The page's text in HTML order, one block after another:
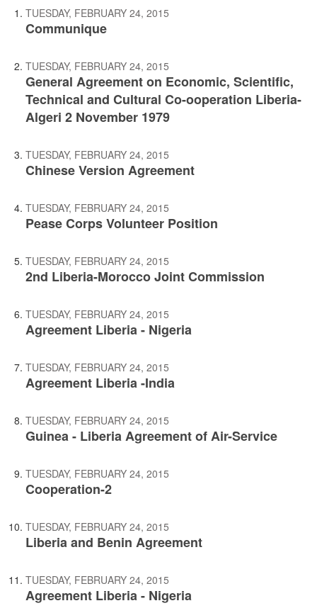
TUESDAY, FEBRUARY 24, 2015
Communique
TUESDAY, FEBRUARY 24, 2015
General Agreement on Economic, Scientific,
Technical and Cultural Co-ooperation Liberia-
Algeri 2 November 1979
TUESDAY, FEBRUARY 24, 2015
Chinese Version Agreement
TUESDAY, FEBRUARY 24, 2015
Pease Corps Volunteer Position
TUESDAY, FEBRUARY 24, 2015
2nd Liberia-Morocco Joint Commission
TUESDAY, FEBRUARY 24, 2015
Agreement Liberia - Nigeria
TUESDAY, FEBRUARY 24, 2015
Agreement Liberia -India
TUESDAY, FEBRUARY 24, 2015
Guinea - Liberia Agreement of Air-Service
TUESDAY, FEBRUARY 24, 2015
Cooperation-2
TUESDAY, FEBRUARY 24, 2015
Liberia and Benin Agreement
TUESDAY, FEBRUARY 24, 2015
Agreement Liberia - Nigeria